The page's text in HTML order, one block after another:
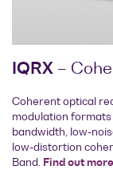
IQRX –
Coherent optical
modulation formats
bandwidth, low-
low-distortion
Band. Find out more